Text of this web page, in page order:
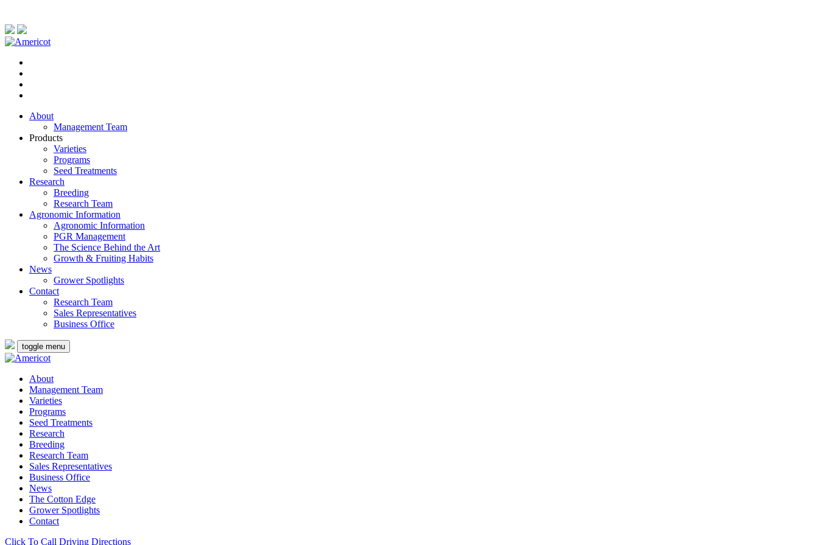
About
Management Team
Products
Varieties
Programs
Seed Treatments
Research
Breeding
Research Team
Agronomic Information
Agronomic Information
PGR Management
The Science Behind the Art
Growth & Fruiting Habits
News
Grower Spotlights
Contact
Research Team
Sales Representatives
Business Office
toggle menu
About
Management Team
Varieties
Programs
Seed Treatments
Research
Breeding
Research Team
Sales Representatives
Business Office
News
The Cotton Edge
Grower Spotlights
Contact
Click To Call Driving Directions